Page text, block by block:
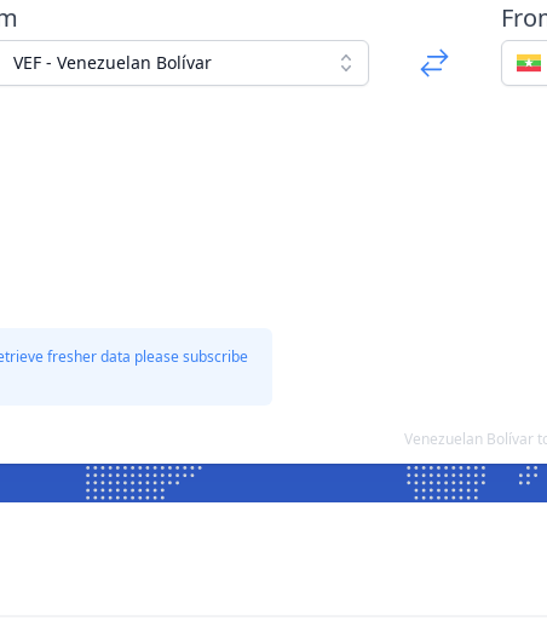
VEF - Venezuelan Bolívar
fresher data please subscribe
Venezuelan Bolívar